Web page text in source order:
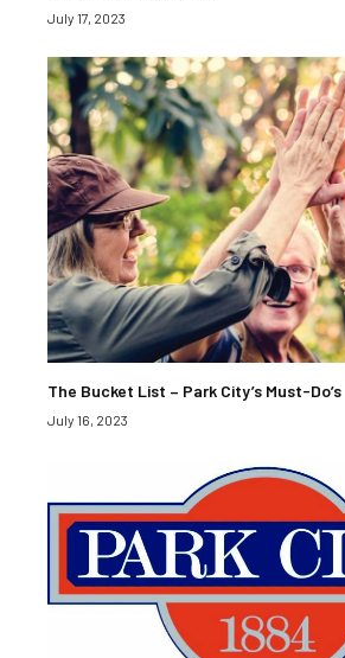
July 17, 2023
The Bucket List – Park City’s Must-Do’s
July 16, 2023